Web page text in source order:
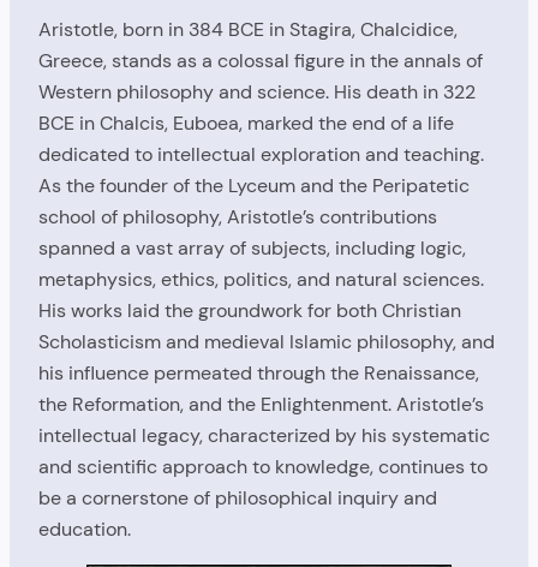
Aristotle, born in 384 BCE in Stagira, Chalcidice,
Greece, stands as a colossal figure in the annals of
Western philosophy and science. His death in 322
BCE in Chalcis, Euboea, marked the end of a life
dedicated to intellectual exploration and teaching.
As the founder of the Lyceum and the Peripatetic
school of philosophy, Aristotle’s contributions
spanned a vast array of subjects, including logic,
metaphysics, ethics, politics, and natural sciences.
His works laid the groundwork for both Christian
Scholasticism and medieval Islamic philosophy, and
his influence permeated through the Renaissance,
the Reformation, and the Enlightenment. Aristotle’s
intellectual legacy, characterized by his systematic
and scientific approach to knowledge, continues to
be a cornerstone of philosophical inquiry and
education.